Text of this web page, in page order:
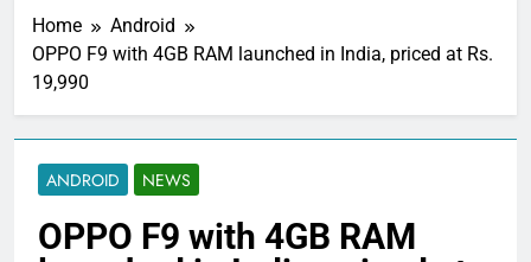
Home
Android
OPPO F9 with 4GB RAM launched in India, priced at Rs.
19,990
ANDROID NEWS
OPPO F9 with 4GB RAM